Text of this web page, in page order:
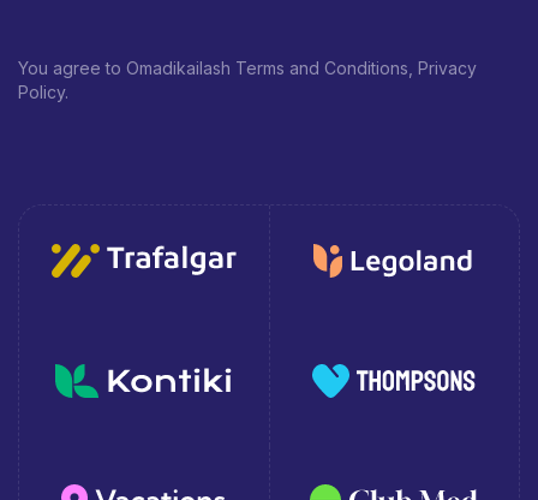
You agree to Omadikailash Terms and Conditions, Privacy
Policy.